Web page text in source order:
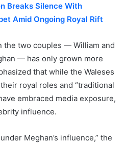
Breaks Silence With
Amid Ongoing Royal Rift
the two couples — William and
— has only grown more
that while the Waleses
royal roles and “traditional
embraced media exposure,
influence.
Meghan’s influence,” the